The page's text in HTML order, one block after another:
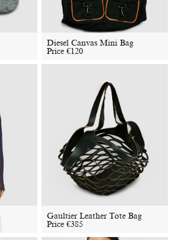
Diesel Canvas Mini Bag
Price€120
Gaultier Leather Tote Bag
Price€385